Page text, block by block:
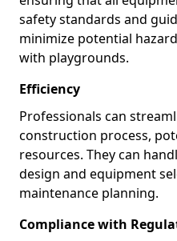
safety standards and
minimize potential
with playgrounds.
Efficiency
Professionals can
construction process,
resources. They can
design and equipment
maintenance planning.
Compliance with